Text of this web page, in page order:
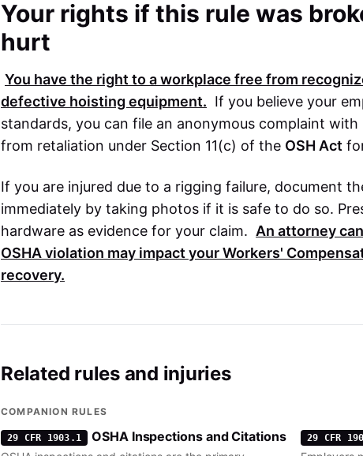
Your rights if this rule was
hurt
You have the right to a workplace free from
defective hoisting equipment. If you believe your
standards, you can file an anonymous complaint with
from retaliation under Section 11(c) of the OSH Act
If you are injured due to a rigging failure, document
immediately by taking photos if it is safe to do so.
hardware as evidence for your claim. An attorney
OSHA violation may impact yourWorkers'
recovery.
Related rules and injuries
COMPANION RULES
29 CFR 1903.1 OSHA Inspections and Citations 29 CFR